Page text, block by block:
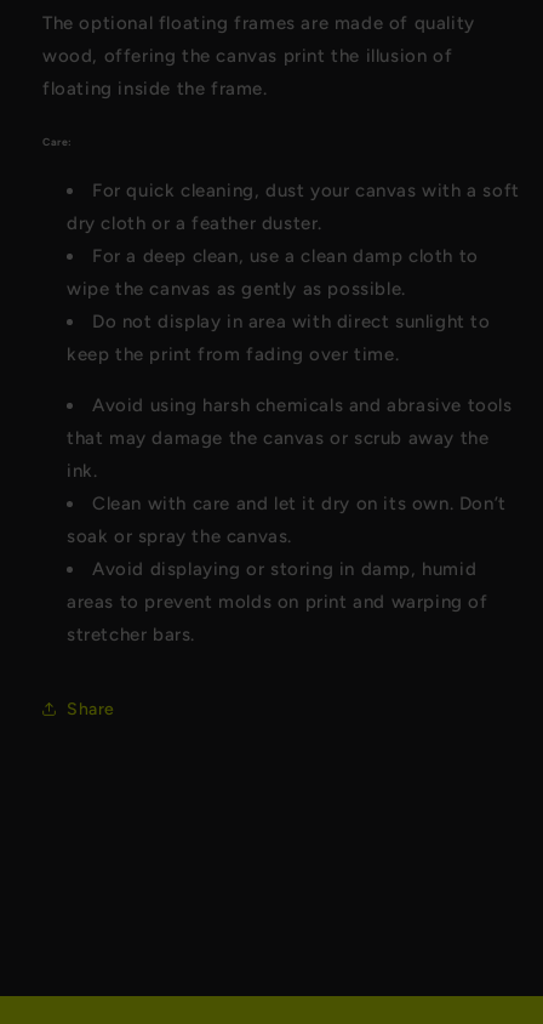
The optional floating frames are made of quality
wood, offering the canvas print the illusion of
floating inside the frame.
Care:
For quick cleaning, dust your canvas with a soft
dry cloth or a feather duster.
For a deep clean, use a clean damp cloth to
wipe the canvas as gently as possible.
Do not display in area with direct sunlight to
keep the print from fading over time.
Avoid using harsh chemicals and abrasive tools
that may damage the canvas or scrub away the
ink.
Clean with care and let it dry on its own. Don’t
soak or spray the canvas.
Avoid displaying or storing in damp, humid
areas to prevent molds on print and warping of
stretcher bars.
Share